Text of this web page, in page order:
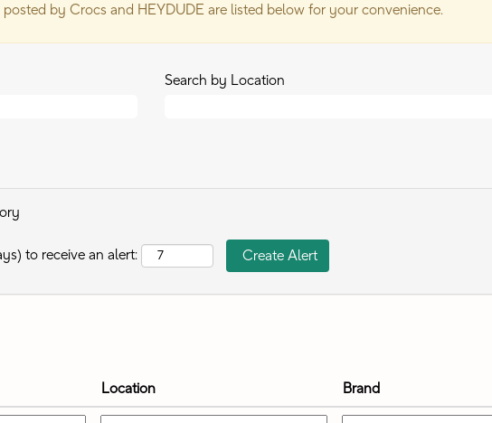
by Crocs and HEYDUDE are listed below for your convenience.
Search by Location
to receive an alert:
Location Brand